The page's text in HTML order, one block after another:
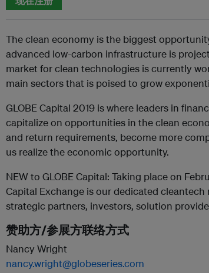
The clean economy is the biggest
advanced low-carbon infrastructure is
market for clean technologies is currently
main sectors that is poised to grow
GLOBE Capital 2019 is where leaders in
capitalize on opportunities in the clean
and return requirements, become more
us realize the economic opportunity.
NEW to GLOBE Capital: Taking place on
Capital Exchange is our dedicated
strategic partners, investors, solution
赞助方/参展方联络方式
Nancy Wright
nancy.wright@globeseries.com